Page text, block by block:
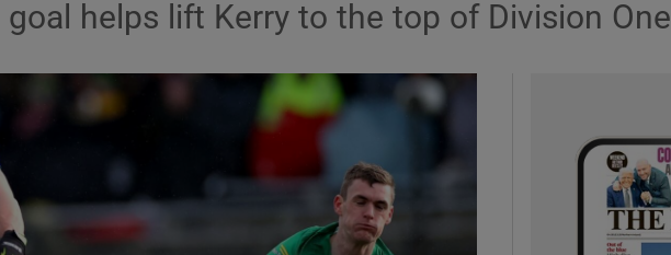
Show Motors sub sections
goal helps lift Kerry to the top of Division One